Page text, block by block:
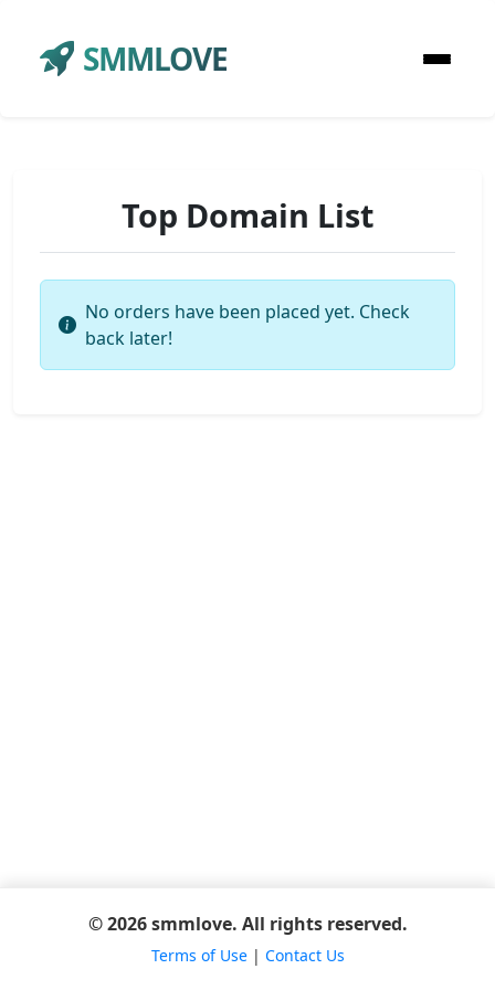
SMMLOVE
Top Domain List
No orders have been placed yet. Check
back later!
© 2026 smmlove. All rights reserved.
Terms of Use| Contact Us